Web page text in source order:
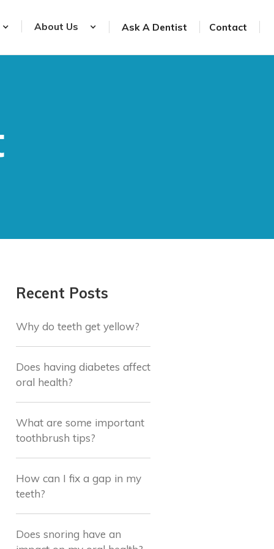
About Us Ask A Dentist Contact
Recent Posts
Why do teeth get yellow?
Does having diabetes affect
oral health?
What are some important
toothbrush tips?
How can I fix a gap in my
teeth?
Does snoring have an